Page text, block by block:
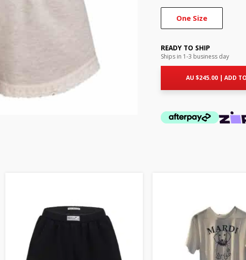
One Size
READY TO SHIP
Ships in 1-3 business day
AU $245.00 | ADD